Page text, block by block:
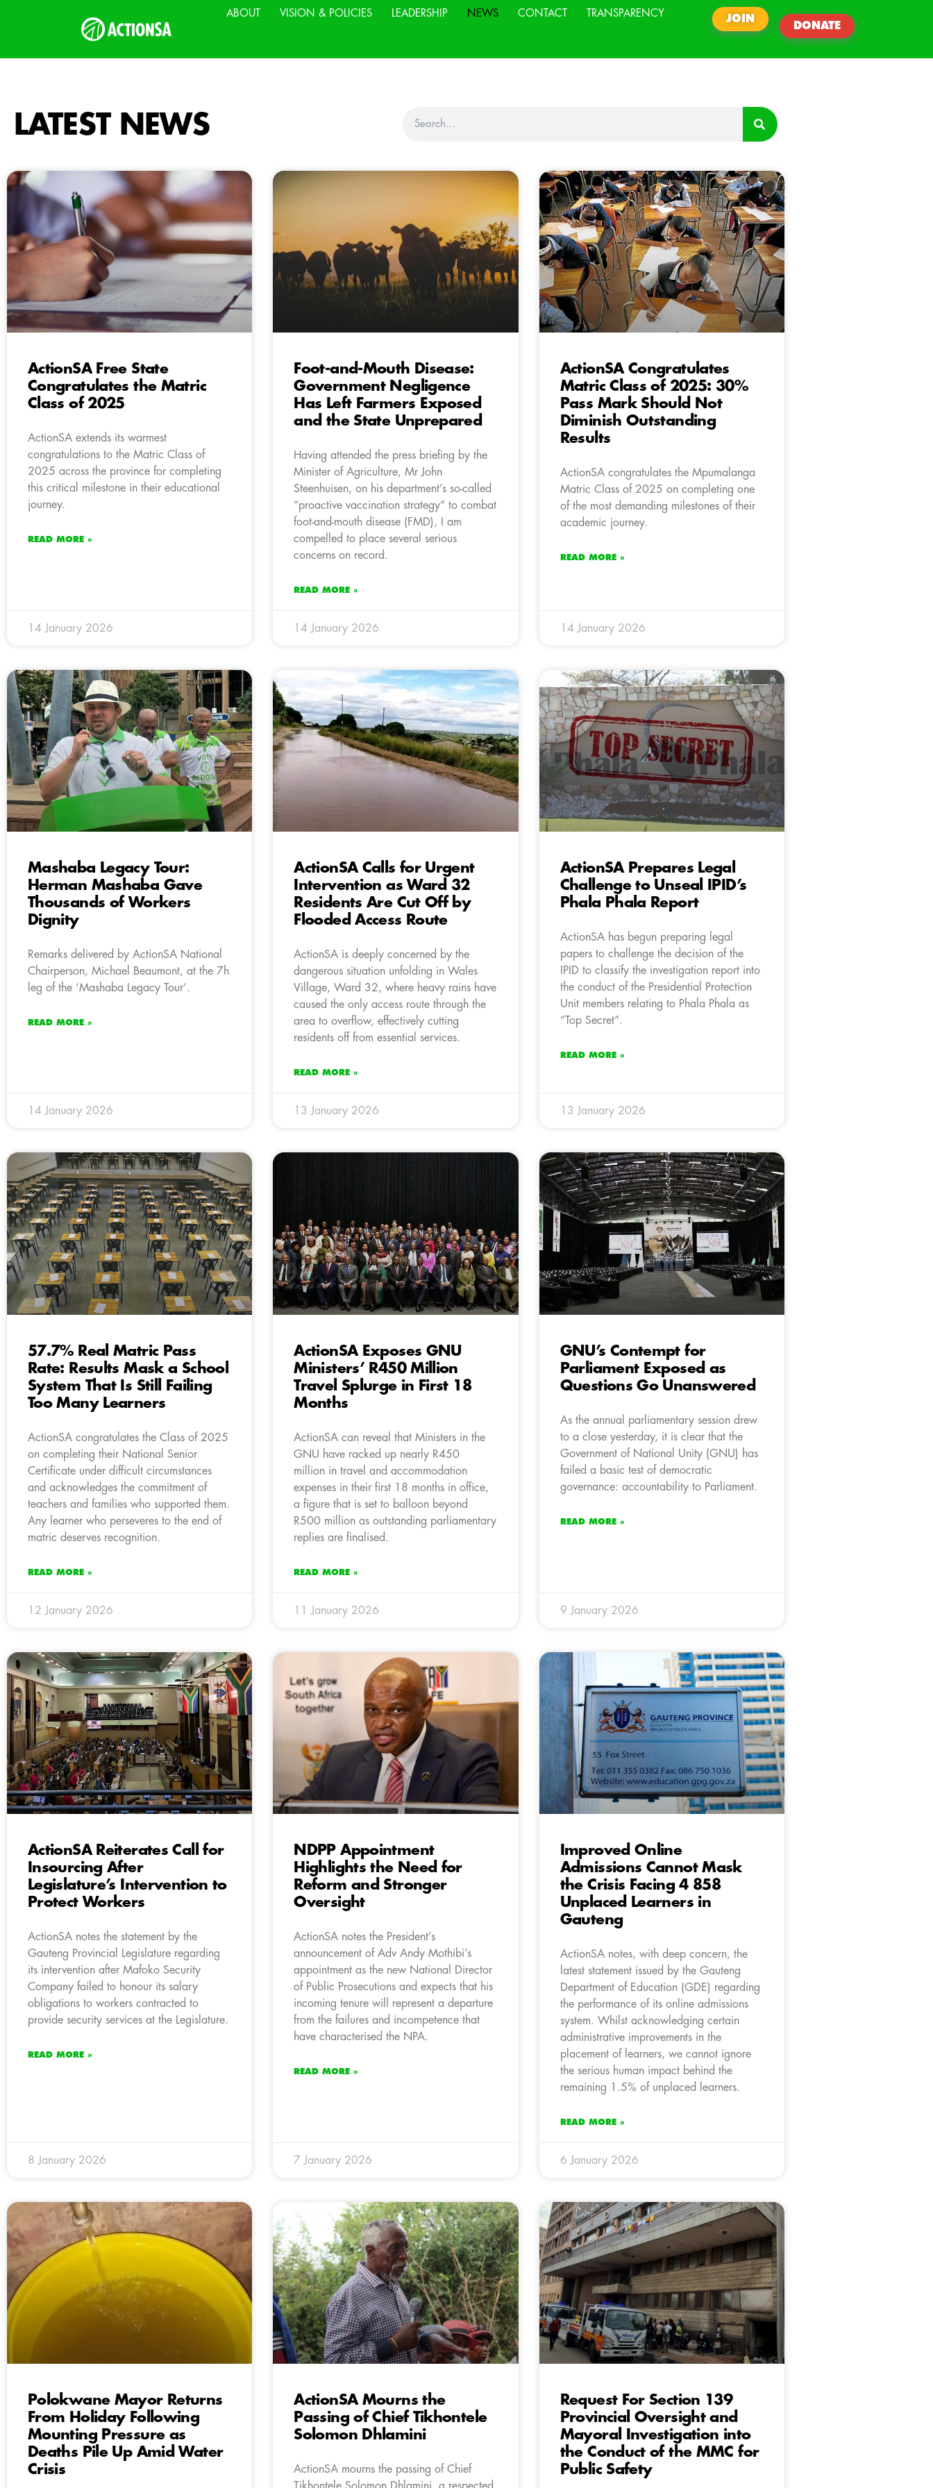
ABOUT VISION & POLICIES LEADERSHIP NEWS CONTACT TRANSPARENCY
JOIN
DONATE
LATEST NEWS
ActionSA Free State
Congratulates the Matric
Class of 2025
ActionSA extends its warmest
congratulations to the Matric Class of
2025 across the province for completing
this critical milestone in their educational
journey.
READ MORE »
14 January 2026
Foot-and-Mouth Disease:
Government Negligence
Has Left Farmers Exposed
and the State Unprepared
Having attended the press briefing by the
Minister of Agriculture, Mr John
Steenhuisen, on his department’s so-called
“proactive vaccination strategy” to combat
foot-and-mouth disease (FMD), I am
compelled to place several serious
concerns on record.
READ MORE »
14 January 2026
ActionSA Congratulates
Matric Class of 2025: 30%
Pass Mark Should Not
Diminish Outstanding
Results
ActionSA congratulates the Mpumalanga
Matric Class of 2025 on completing one
of the most demanding milestones of their
academic journey.
READ MORE »
14 January 2026
Mashaba Legacy Tour:
Herman Mashaba Gave
Thousands of Workers
Dignity
Remarks delivered by ActionSA National
Chairperson, Michael Beaumont, at the 7h
leg of the ‘Mashaba Legacy Tour’.
READ MORE »
14 January 2026
ActionSA Calls for Urgent
Intervention as Ward 32
Residents Are Cut Off by
Flooded Access Route
ActionSA is deeply concerned by the
dangerous situation unfolding in Wales
Village, Ward 32, where heavy rains have
caused the only access route through the
area to overflow, effectively cutting
residents off from essential services.
READ MORE »
13 January 2026
ActionSA Prepares Legal
Challenge to Unseal IPID’s
Phala Phala Report
ActionSA has begun preparing legal
papers to challenge the decision of the
IPID to classify the investigation report into
the conduct of the Presidential Protection
Unit members relating to Phala Phala as
“Top Secret”.
READ MORE »
13 January 2026
57.7% Real Matric Pass
Rate: Results Mask a School
System That Is Still Failing
Too Many Learners
ActionSA congratulates the Class of 2025
on completing their National Senior
Certificate under difficult circumstances
and acknowledges the commitment of
teachers and families who supported them.
Any learner who perseveres to the end of
matric deserves recognition.
READ MORE »
12 January 2026
ActionSA Exposes GNU
Ministers’ R450 Million
Travel Splurge in First 18
Months
ActionSA can reveal that Ministers in the
GNU have racked up nearly R450
million in travel and accommodation
expenses in their first 18 months in office,
a figure that is set to balloon beyond
R500 million as outstanding parliamentary
replies are finalised.
READ MORE »
11 January 2026
GNU’s Contempt for
Parliament Exposed as
Questions Go Unanswered
As the annual parliamentary session drew
to a close yesterday, it is clear that the
Government of National Unity (GNU) has
failed a basic test of democratic
governance: accountability to Parliament.
READ MORE »
9 January 2026
ActionSA Reiterates Call for
Insourcing After
Legislature’s Intervention to
Protect Workers
ActionSA notes the statement by the
Gauteng Provincial Legislature regarding
its intervention after Mafoko Security
Company failed to honour its salary
obligations to workers contracted to
provide security services at the Legislature.
READ MORE »
8 January 2026
NDPP Appointment
Highlights the Need for
Reform and Stronger
Oversight
ActionSA notes the President’s
announcement of Adv Andy Mothibi’s
appointment as the new National Director
of Public Prosecutions and expects that his
incoming tenure will represent a departure
from the failures and incompetence that
have characterised the NPA.
READ MORE »
7 January 2026
Improved Online
Admissions Cannot Mask
the Crisis Facing 4 858
Unplaced Learners in
Gauteng
ActionSA notes, with deep concern, the
latest statement issued by the Gauteng
Department of Education (GDE) regarding
the performance of its online admissions
system. Whilst acknowledging certain
administrative improvements in the
placement of learners, we cannot ignore
the serious human impact behind the
remaining 1.5% of unplaced learners.
READ MORE »
6 January 2026
Polokwane Mayor Returns
From Holiday Following
Mounting Pressure as
Deaths Pile Up Amid Water
Crisis
ActionSA Mourns the
Passing of Chief Tikhontele
Solomon Dhlamini
ActionSA mourns the passing of Chief
Request For Section 139
Provincial Oversight and
Mayoral Investigation into
the Conduct of the MMC for
Public Safety